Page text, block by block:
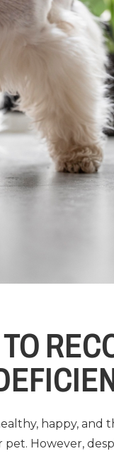
happy, and
However,